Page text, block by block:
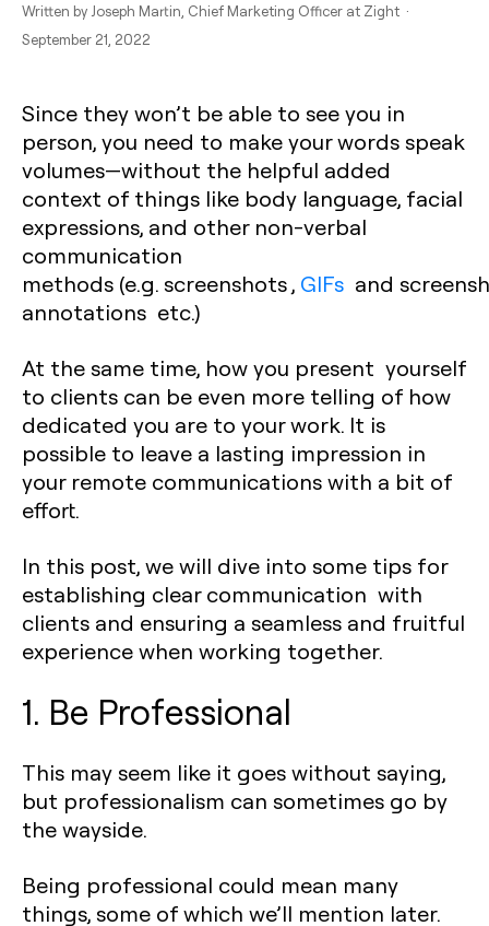
Written by Joseph Martin , Chief Marketing Officer at Zight ·
September 21, 2022
Since they won’t be able to see you in
person, you need to make your words speak
volumes—without the helpful added
context of things like body language, facial
expressions, and other non-verbal
communication
methods (e.g. screenshots , GIFs and
annotations etc.)
At the same time, how you present yourself
to clients can be even more telling of how
dedicated you are to your work. It is
possible to leave a lasting impression in
your remote communications with a bit of
effort.
In this post, we will dive into some tips for
establishing clear communication with
clients and ensuring a seamless and fruitful
experience when working together.
1. Be Professional
This may seem like it goes without saying,
but professionalism can sometimes go by
the wayside.
Being professional could mean many
things, some of which we’ll mention later.